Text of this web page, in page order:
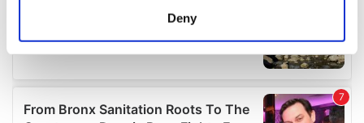
Find out more about how your personal data is processed
details section.
Deny